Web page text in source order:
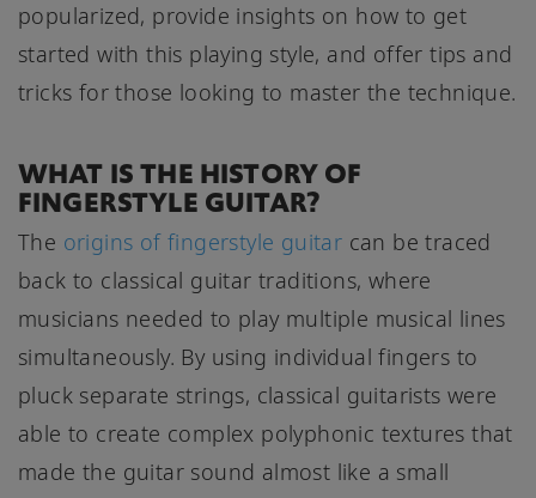
popularized, provide insights on how to get
started with this playing style, and offer tips and
tricks for those looking to master the technique.
WHAT IS THE HISTORY OF
FINGERSTYLE GUITAR?
The origins of fingerstyle guitar can be traced
back to classical guitar traditions, where
musicians needed to play multiple musical lines
simultaneously. By using individual fingers to
pluck separate strings, classical guitarists were
able to create complex polyphonic textures that
made the guitar sound almost like a small